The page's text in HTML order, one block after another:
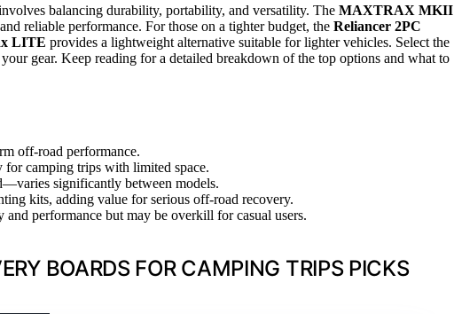
balancing durability, portability, and versatility. The MAXTRAX MKII
reliable performance. For those on a tighter budget, the Reliancer 2PC
LITE provides a lightweight alternative suitable for lighter vehicles. Select the
gear. Keep reading for a detailed breakdown of the top options and what to
off-road performance.
camping trips with limited space.
significantly between models.
kits, adding value for serious off-road recovery.
performance but may be overkill for casual users.
BOARDS FOR CAMPING TRIPS PICKS